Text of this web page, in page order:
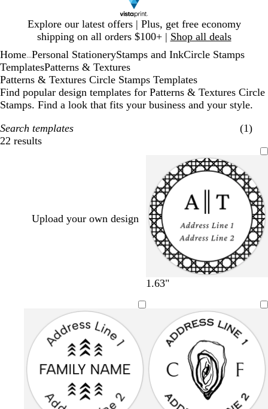
Explore our latest offers | Plus, get free economy
shipping on all orders $100+ | Shop all deals
1
Home Personal StationeryStamps and InkCircle Stamps
TemplatesPatterns & Textures
Patterns & Textures Circle Stamps Templates
Find popular design templates for Patterns & Textures Circle
Stamps. Find a look that fits your business and your style.
Search templates
(1)
22 results
Filters
Upload your own design
1.63"